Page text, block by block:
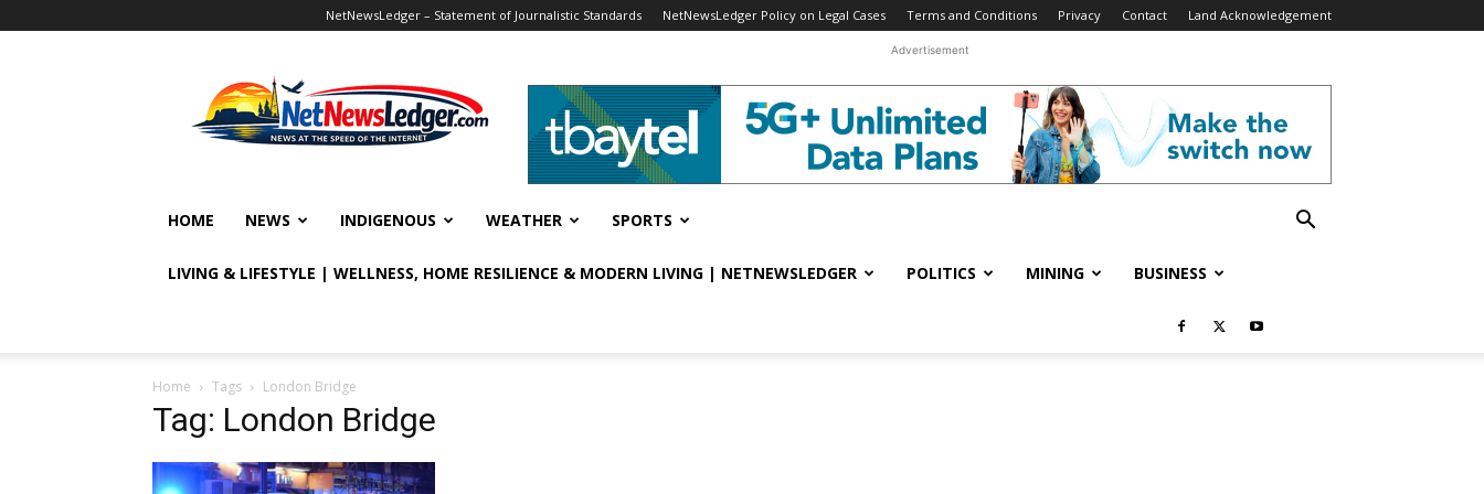
NetNewsLedger – Statement of Journalistic Standards NetNewsLedger Policy on Legal Cases Terms and Conditions Privacy Contact Land Acknowledgement
Advertisement
HOME NEWS INDIGENOUS WEATHER SPORTS
LIVING & LIFESTYLE | WELLNESS, HOME RESILIENCE & MODERN LIVING | NETNEWSLEDGER POLITICS MINING BUSINESS
Home Tags London Bridge
Tag: London Bridge